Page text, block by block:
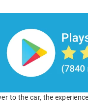
to the car, the